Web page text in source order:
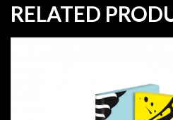
RELATED